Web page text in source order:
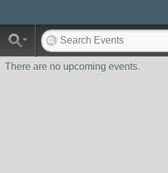
There are no upcoming events.